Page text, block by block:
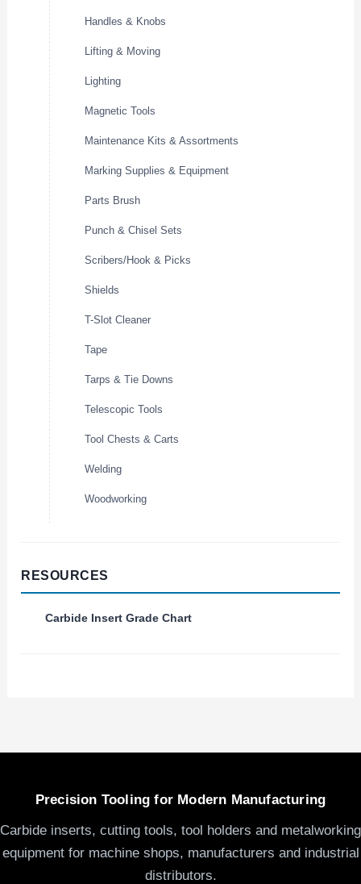
Handles & Knobs
Lifting & Moving
Lighting
Magnetic Tools
Maintenance Kits & Assortments
Marking Supplies & Equipment
Parts Brush
Punch & Chisel Sets
Scribers/Hook & Picks
Shields
T-Slot Cleaner
Tape
Tarps & Tie Downs
Telescopic Tools
Tool Chests & Carts
Welding
Woodworking
RESOURCES
Carbide Insert Grade Chart
Precision Tooling for Modern Manufacturing
Carbide inserts, cutting tools, tool holders and metalworking
equipment for machine shops, manufacturers and industrial
distributors.